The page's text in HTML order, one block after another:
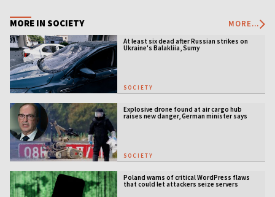
MORE IN SOCIETY MORE...
At least six dead after Russian strikes on
Ukraine's Balakliia, Sumy
SOCIETY
Explosive drone found at air cargo hub
raises new danger, German minister says
SOCIETY
Poland warns of critical WordPress flaws
that could let attackers seize servers